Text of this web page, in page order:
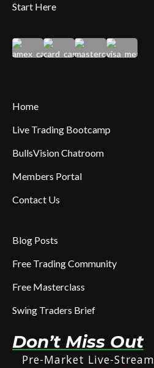
Start Here
Home
Live Trading Bootcamp
BullsVision Chatroom
Members Portal
Contact Us
Blog Posts
Free Trading Community
Free Masterclass
Swing Traders Brief
Don’t Miss Out
Pre-Market Live-Stream